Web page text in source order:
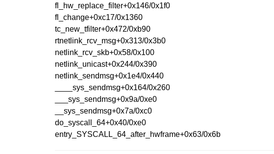
fl_hw_replace_filter+0x146/0x1f0
fl_change+0xc17/0x1360
tc_new_tfilter+0x472/0xb90
rtnetlink_rcv_msg+0x313/0x3b0
netlink_rcv_skb+0x58/0x100
netlink_unicast+0x244/0x390
netlink_sendmsg+0x1e4/0x440
____sys_sendmsg+0x164/0x260
___sys_sendmsg+0x9a/0xe0
__sys_sendmsg+0x7a/0xc0
do_syscall_64+0x40/0xe0
entry_SYSCALL_64_after_hwframe+0x63/0x6b